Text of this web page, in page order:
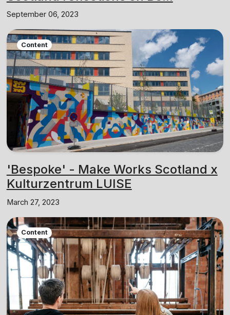
September 06, 2023
Content
'Bespoke' - Make Works Scotland x
Kulturzentrum LUISE
March 27, 2023
Content